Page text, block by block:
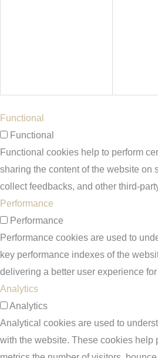
Functional
Functional
Functional cookies help to perform
sharing the content of the website on
collect feedbacks, and other third-
Performance
Performance
Performance cookies are used to
key performance indexes of the
delivering a better user experience
Analytics
Analytics
Analytical cookies are used to
with the website. These cookies help